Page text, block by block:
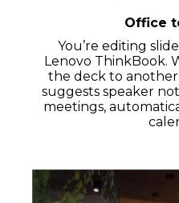
Office
You’re editing
Lenovo ThinkBook.
the deck to another
suggests speaker
meetings,